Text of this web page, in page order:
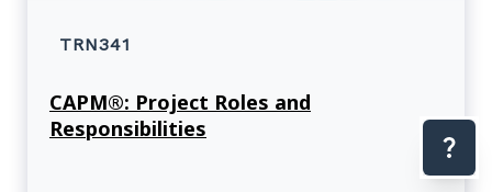
TRN341
CAPM®: Project Roles and
Responsibilities